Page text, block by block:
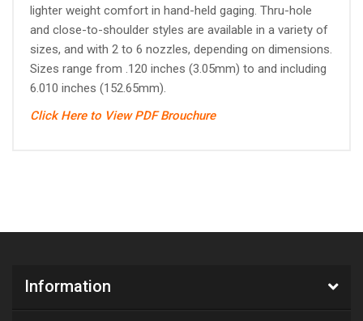
lighter weight comfort in hand-held gaging. Thru-hole
and close-to-shoulder styles are available in a variety of
sizes, and with 2 to 6 nozzles, depending on dimensions.
Sizes range from .120 inches (3.05mm) to and including
6.010 inches (152.65mm).
Click Here to View PDF Brouchure
Information